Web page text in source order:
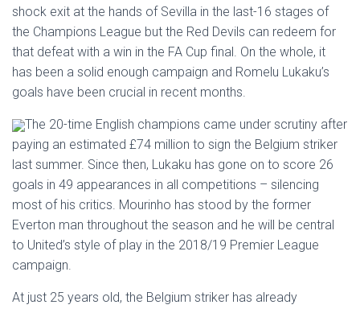
shock exit at the hands of Sevilla in the last-16 stages of
the Champions League but the Red Devils can redeem for
that defeat with a win in the FA Cup final. On the whole, it
has been a solid enough campaign and Romelu Lukaku’s
goals have been crucial in recent months.
The 20-time English champions came under scrutiny after
paying an estimated £74 million to sign the Belgium striker
last summer. Since then, Lukaku has gone on to score 26
goals in 49 appearances in all competitions – silencing
most of his critics. Mourinho has stood by the former
Everton man throughout the season and he will be central
to United’s style of play in the 2018/19 Premier League
campaign.
At just 25 years old, the Belgium striker has already